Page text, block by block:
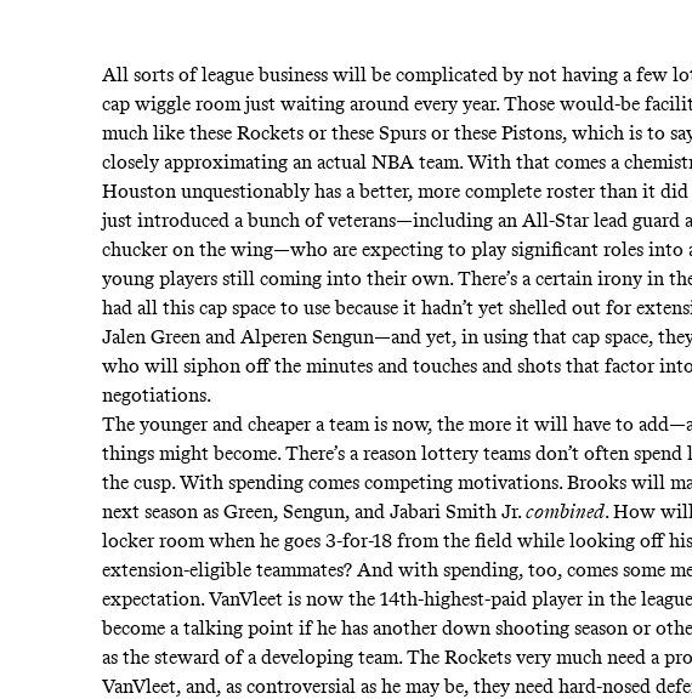
All sorts of league business will be complicated by not having a few
cap wiggle room just waiting around every year. Those would-be
much like these Rockets or these Spurs or these Pistons, which is to
closely approximating an actual NBA team. With that comes a
Houston unquestionably has a better, more complete roster than it did
just introduced a bunch of veterans—including an All-Star lead guard
chucker on the wing—who are expecting to play significant roles into
young players still coming into their own. There’s a certain irony in
had all this cap space to use because it hadn’t yet shelled out for
Jalen Green and Alperen Sengun—and yet, in using that cap space,
who will siphon off the minutes and touches and shots that factor
negotiations.
The younger and cheaper a team is now, the more it will have to
things might become. There’s a reason lottery teams don’t often
the cusp. With spending comes competing motivations. Brooks will
next season as Green, Sengun, and Jabari Smith Jr.combined. How
locker room when he goes 3-for-18 from the field while looking off
extension-eligible teammates? And with spending, too, comes some
expectation. VanVleet is now the 14th-highest-paid player in the
become a talking point if he has another down shooting season or
as the steward of a developing team. The Rockets very much need a
VanVleet, and, as controversial as he may be, they need hard-nosed